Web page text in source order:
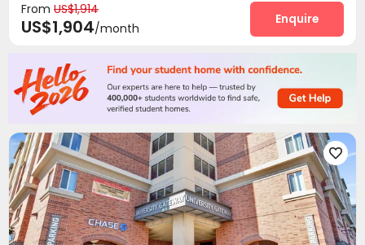
Package Locker Pet Washroom
Trash Room Pet Park
Outdoor Grilling Area
Outdoor Kitchen
From US$1,914
US$1,904/month
Enquire
